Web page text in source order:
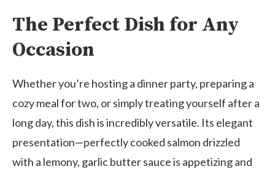
The Perfect Dish for Any
Occasion
Whether you’re hosting a dinner party, preparing a
cozy meal for two, or simply treating yourself after a
long day, this dish is incredibly versatile. Its elegant
presentation—perfectly cooked salmon drizzled
with a lemony, garlic butter sauce is appetizing and